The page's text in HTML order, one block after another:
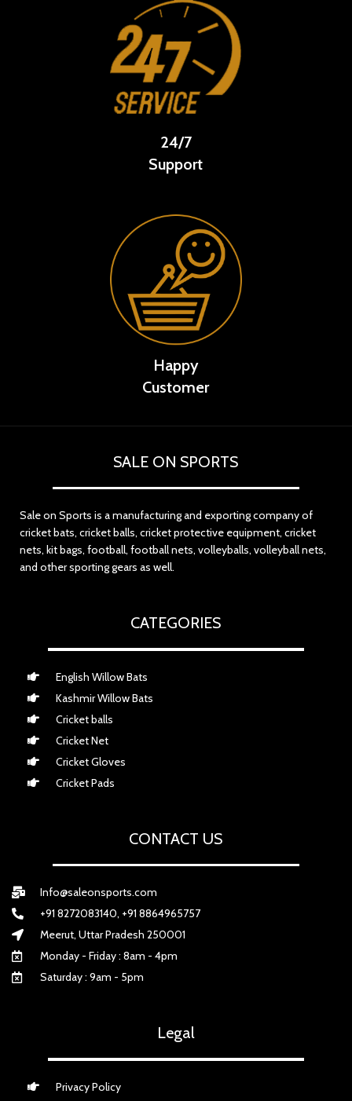
24/7
Support
Happy
Customer
SALE ON SPORTS
Sale on Sports is a manufacturing and exporting company of
cricket bats, cricket balls, cricket protective equipment, cricket
nets, kit bags, football, football nets, volleyballs, volleyball nets,
and other sporting gears as well.
CATEGORIES
English Willow Bats
Kashmir Willow Bats
Cricket balls
Cricket Net
Cricket Gloves
Cricket Pads
CONTACT US
Info@saleonsports.com
+91 8272083140, +91 8864965757
Meerut, Uttar Pradesh 250001
Monday - Friday : 8am - 4pm
Saturday : 9am - 5pm
Legal
Privacy Policy